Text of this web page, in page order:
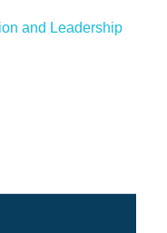
and Leadership